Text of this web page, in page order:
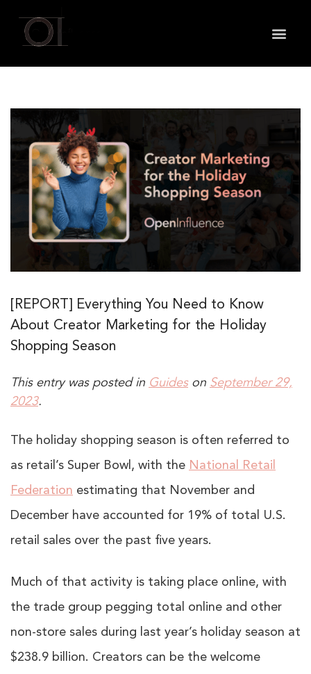
[REPORT] Everything You Need to Know
About Creator Marketing for the Holiday
Shopping Season
This entry was posted in Guideson September 29,
2023.
The holiday shopping season is often referred to
as retail’s Super Bowl, with the National Retail
Federation estimating that November and
December have accounted for 19% of total U.S.
retail sales over the past five years.
Much of that activity is taking place online, with
the trade group pegging total online and other
non-store sales during last year’s holiday season at
$238.9 billion. Creators can be the welcome
your privacy very seriously. Please see our privacy